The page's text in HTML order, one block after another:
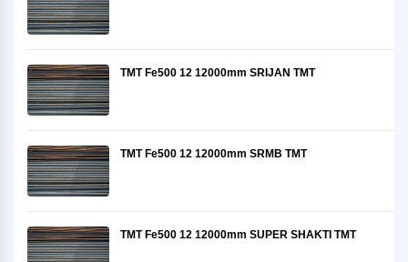
TMT Fe500 12 12000mm SRIJAN TMT
TMT Fe500 12 12000mm SRMB TMT
TMT Fe500 12 12000mm SUPER SHAKTI TMT